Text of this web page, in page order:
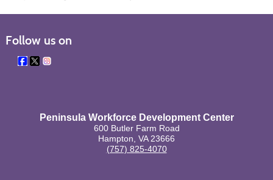
Follow us on
Peninsula Workforce Development Center
600 Butler Farm Road
Hampton, VA 23666
(757) 825-4070